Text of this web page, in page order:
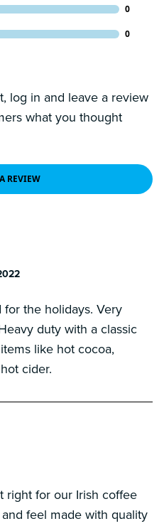
0
0
log in and leave a review
what you thought
REVIEW
the holidays. Very
duty with a classic
like hot cocoa,
cider.
right for our Irish coffee
feel made with quality